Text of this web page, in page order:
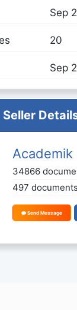
Sep
20
Sep
Seller
Academik
34866
497
Send Message